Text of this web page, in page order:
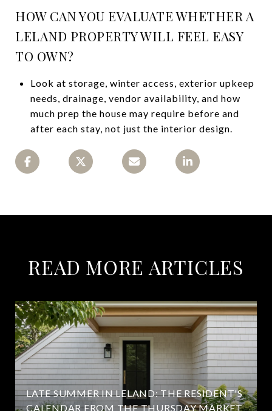
HOW CAN YOU EVALUATE WHETHER A
LELAND PROPERTY WILL FEEL EASY
TO OWN?
Look at storage, winter access, exterior upkeep
needs, drainage, vendor availability, and how
much prep the house may require before and
after each stay, not just the interior design.
READ MORE ARTICLES
LATE SUMMER IN LELAND: THE RESIDENT'S
CALENDAR FROM THE THURSDAY MARKET